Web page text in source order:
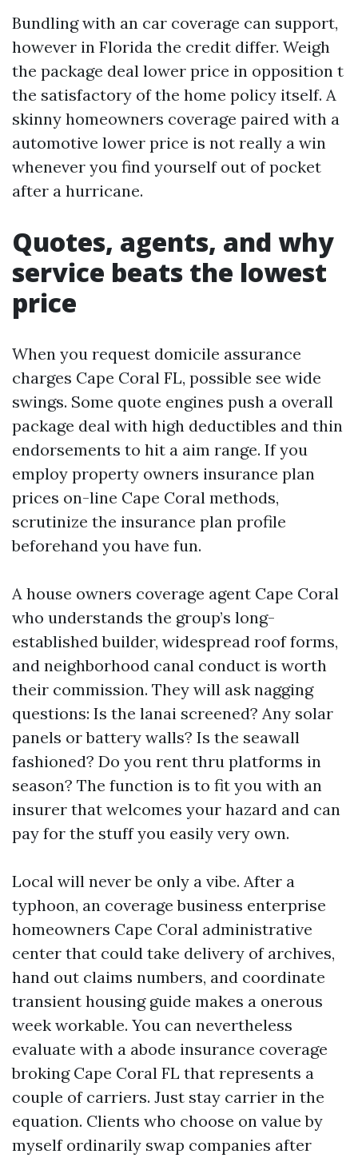
Bundling with an car coverage can support,
however in Florida the credit differ. Weigh
the package deal lower price in opposition t
the satisfactory of the home policy itself. A
skinny homeowners coverage paired with a
automotive lower price is not really a win
whenever you find yourself out of pocket
after a hurricane.
Quotes, agents, and why
service beats the lowest
price
When you request domicile assurance
charges Cape Coral FL, possible see wide
swings. Some quote engines push a overall
package deal with high deductibles and thin
endorsements to hit a aim range. If you
employ property owners insurance plan
prices on-line Cape Coral methods,
scrutinize the insurance plan profile
beforehand you have fun.
A house owners coverage agent Cape Coral
who understands the group’s long-
established builder, widespread roof forms,
and neighborhood canal conduct is worth
their commission. They will ask nagging
questions: Is the lanai screened? Any solar
panels or battery walls? Is the seawall
fashioned? Do you rent thru platforms in
season? The function is to fit you with an
insurer that welcomes your hazard and can
pay for the stuff you easily very own.
Local will never be only a vibe. After a
typhoon, an coverage business enterprise
homeowners Cape Coral administrative
center that could take delivery of archives,
hand out claims numbers, and coordinate
transient housing guide makes a onerous
week workable. You can nevertheless
evaluate with a abode insurance coverage
broking Cape Coral FL that represents a
couple of carriers. Just stay carrier in the
equation. Clients who choose on value by
myself ordinarily swap companies after